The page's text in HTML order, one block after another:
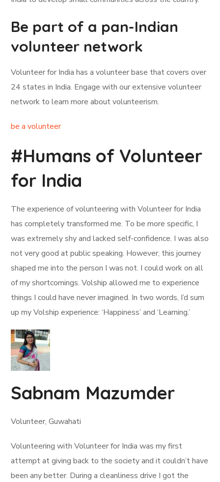
Be part of a pan-Indian
volunteer network
Volunteer for India has a volunteer base that covers over
24 states in India. Engage with our extensive volunteer
network to learn more about volunteerism.
be a volunteer
#Humans of Volunteer
for India
The experience of volunteering with Volunteer for India
has completely transformed me. To be more specific, I
was extremely shy and lacked self-confidence. I was also
not very good at public speaking. However, this journey
shaped me into the person I was not. I could work on all
of my shortcomings. Volship allowed me to experience
things I could have never imagined. In two words, I’d sum
up my Volship experience: ‘Happiness’ and ‘Learning.’
Sabnam Mazumder
Volunteer, Guwahati
Volunteering with Volunteer for India was my first
attempt at giving back to the society and it couldn’t have
been any better. During a cleanliness drive I got the